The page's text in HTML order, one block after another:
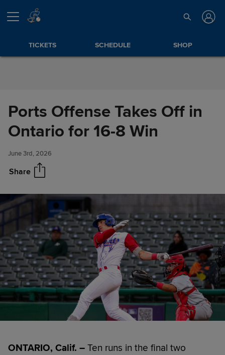
Skip to Content
TICKETS SCHEDULE SHOP
Ports Offense Takes Off in
Ontario for 16-8 Win
June 3rd, 2026
Share
Ports Offense Takes Off in
Ontario for 16-8 Win
Share
ONTARIO, Calif. – Ten runs in the final two